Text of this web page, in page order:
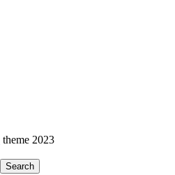
theme 2023
Search